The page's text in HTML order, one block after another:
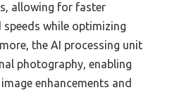
allowing for faster
while optimizing
the AI processing unit
photography, enabling
enhancements and